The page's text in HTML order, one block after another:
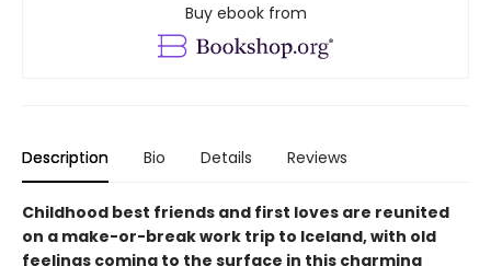
Buy ebook from
Description Bio Details Reviews
Childhood best friends and first loves are reunited
on a make-or-break work trip to Iceland, with old
feelings coming to the surface in this charming